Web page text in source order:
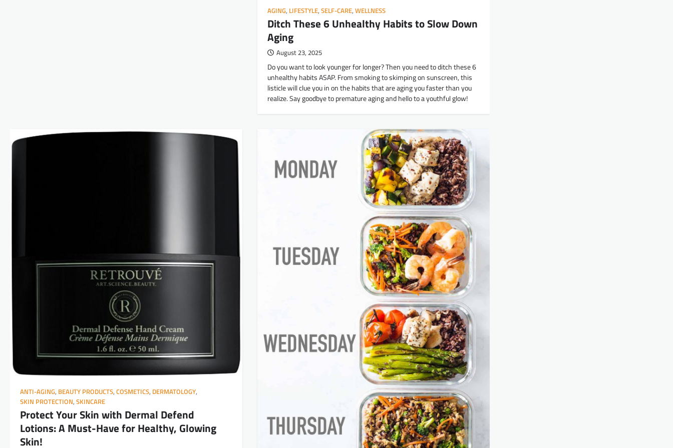
AGING, LIFESTYLE, SELF-CARE, WELLNESS
Ditch These 6 Unhealthy Habits to Slow Down
Aging
August 23, 2025
Do you want to look younger for longer? Then you need to ditch these 6
unhealthy habits ASAP. From smoking to skimping on sunscreen, this
listicle will clue you in on the habits that are aging you faster than you
realize. Say goodbye to premature aging and hello to a youthful glow!
ANTI-AGING, BEAUTY PRODUCTS, COSMETICS, DERMATOLOGY,
SKIN PROTECTION, SKINCARE
Protect Your Skin with Dermal Defend
Lotions: A Must-Have for Healthy, Glowing
Skin!